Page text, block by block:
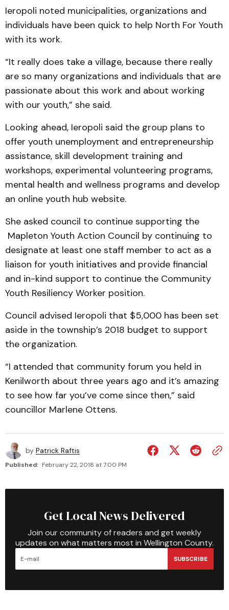
Ieropoli noted municipalities, organizations and
individuals have been quick to help North For Youth
with its work.
“It really does take a village, because there really
are so many organizations and individuals that are
passionate about this work and about working
with our youth,” she said.
Looking ahead, Ieropoli said the group plans to
offer youth unemployment and entrepreneurship
assistance, skill development training and
workshops, experimental volunteering programs,
mental health and wellness programs and develop
an online youth hub website.
She asked council to continue supporting the
Mapleton Youth Action Council by continuing to
designate at least one staff member to act as a
liaison for youth initiatives and provide financial
and in-kind support to continue the Community
Youth Resiliency Worker position.
Council advised Ieropoli that $5,000 has been set
aside in the township’s 2018 budget to support
the organization.
“I attended that community forum you held in
Kenilworth about three years ago and it’s amazing
to see how far you’ve come since then,” said
councillor Marlene Ottens.
by Patrick Raftis
Published: February 22, 2018 at 7:00 PM
Get Local News Delivered
Join our community of readers and get weekly
updates on what matters most in Wellington County.
SUBSCRIBE